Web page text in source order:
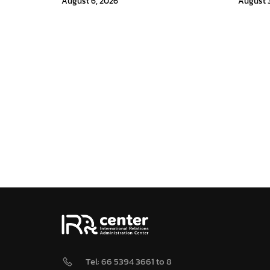
Tel: 66 5394 3661 to 8